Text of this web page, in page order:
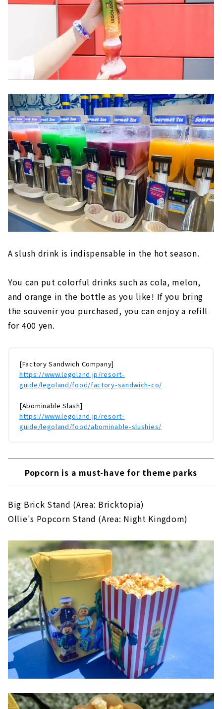
A slush drink is indispensable in the hot season.
You can put colorful drinks such as cola, melon,
and orange in the bottle as you like! If you bring
the souvenir you purchased, you can enjoy a refill
for 400 yen.
[Factory Sandwich Company]
https://www.legoland.jp/resort-
guide/legoland/food/factory-sandwich-co/
[Abominable Slash]
https://www.legoland.jp/resort-
guide/legoland/food/abominable-slushies/
Popcorn is a must-have for theme parks
Big Brick Stand (Area: Bricktopia)
Ollie's Popcorn Stand (Area: Night Kingdom)